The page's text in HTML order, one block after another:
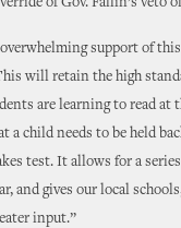
of Gov. Fallin’s veto
overwhelming support of
will retain the high
are learning to read at
a child needs to be held
test. It allows for a
and gives our local
input.”